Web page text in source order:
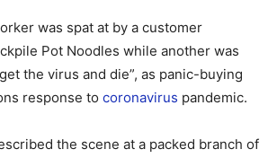
was spat at by a customer
Pot Noodles while another was
the virus and die”, as panic-buying
response to coronavirus pandemic.
the scene at a packed branch of